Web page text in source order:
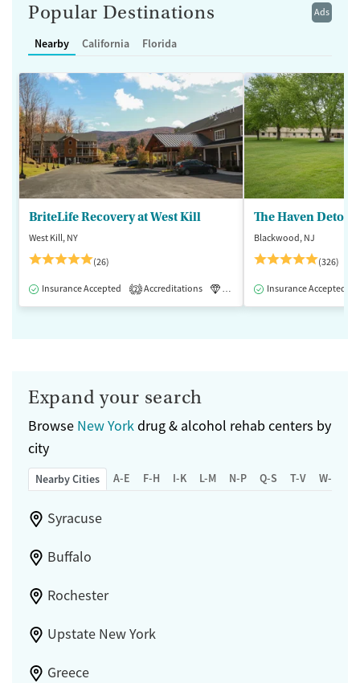
Ads
Popular Destinations
Nearby California Florida
BriteLife Recovery at West Kill
West Kill, NY
(26)
Insurance Accepted 2 Accreditations Luxury Medication-Assisted
The Haven Detox -
Blackwood, NJ
(326)
Insurance Accepted
Expand your search
Browse New Yorkdrug & alcohol rehab centers by
city
Nearby Cities A-E F-H I-K L-M N-P Q-S T-V W-Z
Syracuse
Buffalo
Rochester
Upstate New York
Greece